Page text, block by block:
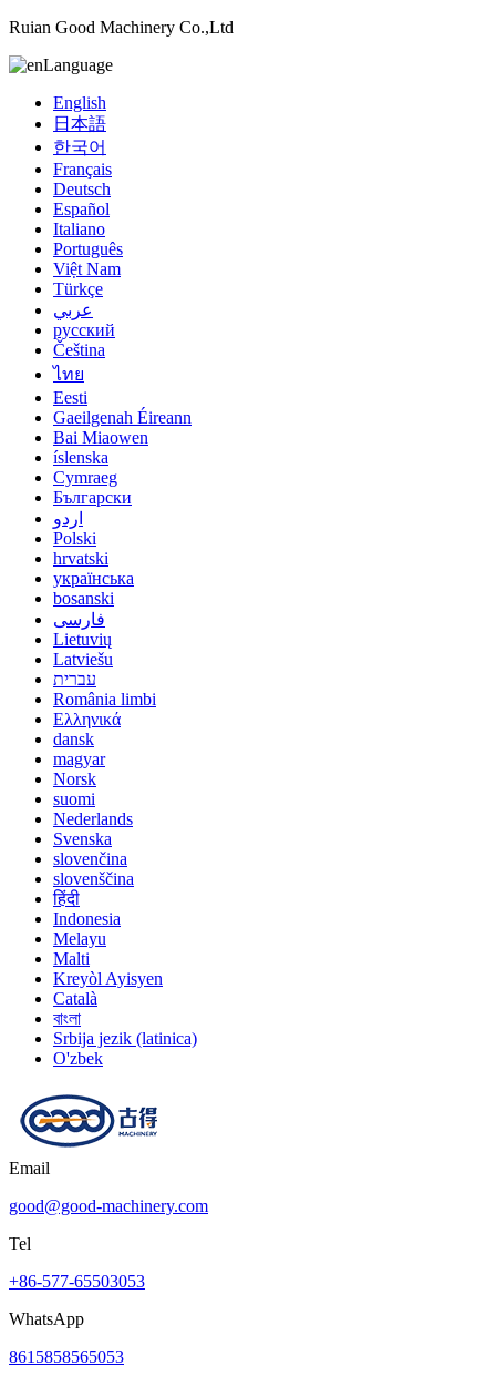
Ruian Good Machinery Co.,Ltd
Language
English
日本語
한국어
Français
Deutsch
Español
Italiano
Português
Việt Nam
Türkçe
عربي
русский
Čeština
ไทย
Eesti
Gaeilgenah Éireann
Bai Miaowen
íslenska
Cymraeg
Български
اردو
Polski
hrvatski
українська
bosanski
فارسی
Lietuvių
Latviešu
עברית
România limbi
Ελληνικά
dansk
magyar
Norsk
suomi
Nederlands
Svenska
slovenčina
slovenščina
हिंदी
Indonesia
Melayu
Malti
Kreyòl Ayisyen
Català
বাংলা
Srbija jezik (latinica)
O'zbek
Email
good@good-machinery.com
Tel
+86-577-65503053
WhatsApp
8615858565053